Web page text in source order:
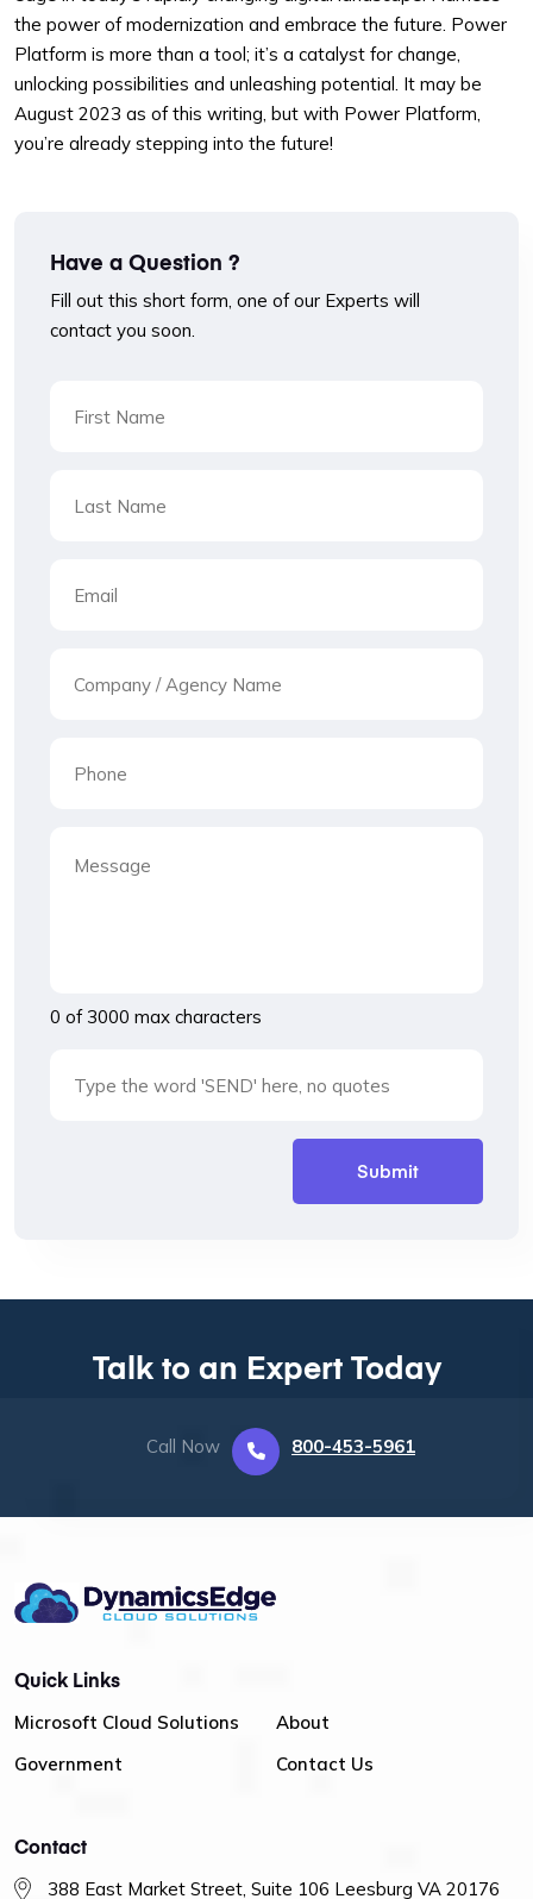
the power of modernization and embrace the future. Power
Platform is more than a tool; it’s a catalyst for change,
unlocking possibilities and unleashing potential. It may be
August 2023 as of this writing, but with Power Platform,
you’re already stepping into the future!
Have a Question ?
Fill out this short form, one of our Experts will
contact you soon.
0 of 3000 max characters
Talk to an Expert Today
Call Now 800-453-5961
Quick Links
Microsoft Cloud Solutions
Government
About
Contact Us
Contact
388 East Market Street, Suite 106 Leesburg VA 20176